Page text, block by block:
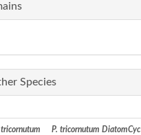
Species
tricornutum P. tricornutum DiatomCyc